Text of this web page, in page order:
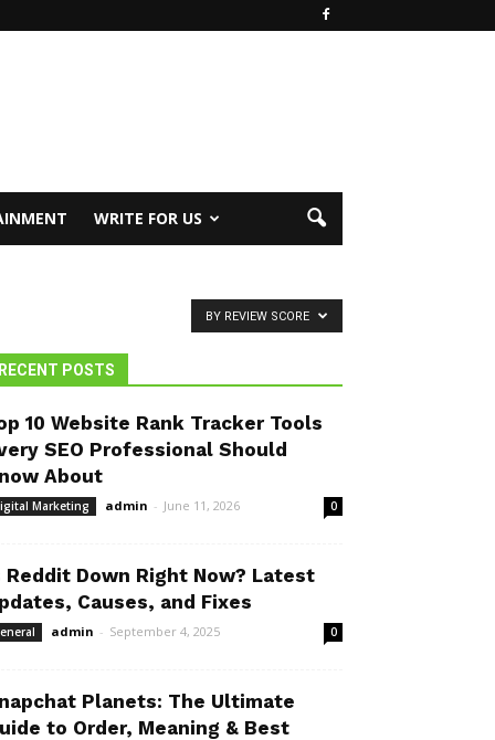
WRITE FOR US
BY REVIEW SCORE
RECENT POSTS
10 Website Rank Tracker Tools
SEO Professional Should
About
Marketing admin - June 11, 2026 0
Reddit Down Right Now? Latest
Causes, and Fixes
admin - September 4, 2025 0
Planets: The Ultimate
to Order, Meaning & Best